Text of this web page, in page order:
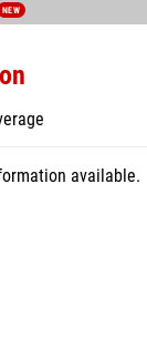
NEW
available.